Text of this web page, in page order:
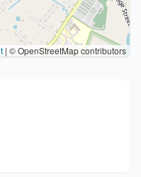
| © OpenStreetMap contributors